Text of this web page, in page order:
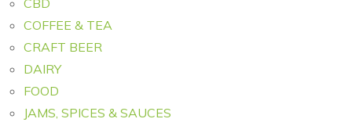
CBD
COFFEE & TEA
CRAFT BEER
DAIRY
FOOD
JAMS, SPICES & SAUCES